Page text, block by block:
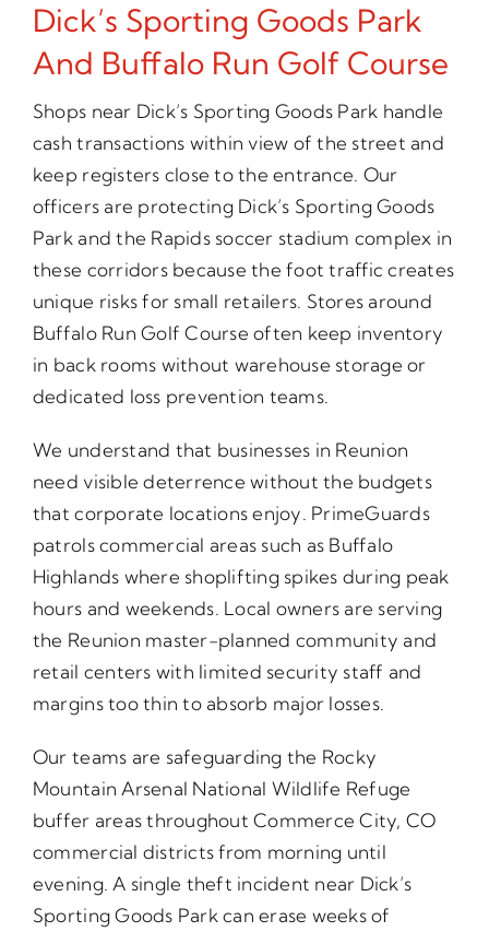
Dick’s Sporting Goods Park
And Buffalo Run Golf Course
Shops near Dick’s Sporting Goods Park handle
cash transactions within view of the street and
keep registers close to the entrance. Our
officers are protecting Dick’s Sporting Goods
Park and the Rapids soccer stadium complex in
these corridors because the foot traffic creates
unique risks for small retailers. Stores around
Buffalo Run Golf Course often keep inventory
in back rooms without warehouse storage or
dedicated loss prevention teams.
We understand that businesses in Reunion
need visible deterrence without the budgets
that corporate locations enjoy. PrimeGuards
patrols commercial areas such as Buffalo
Highlands where shoplifting spikes during peak
hours and weekends. Local owners are serving
the Reunion master-planned community and
retail centers with limited security staff and
margins too thin to absorb major losses.
Our teams are safeguarding the Rocky
Mountain Arsenal National Wildlife Refuge
buffer areas throughout Commerce City, CO
commercial districts from morning until
evening. A single theft incident near Dick’s
Sporting Goods Park can erase weeks of